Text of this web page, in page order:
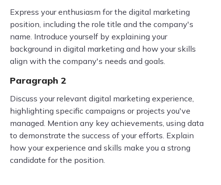
Express your enthusiasm for the digital marketing
position, including the role title and the company's
name. Introduce yourself by explaining your
background in digital marketing and how your skills
align with the company's needs and goals.
Paragraph 2
Discuss your relevant digital marketing experience,
highlighting specific campaigns or projects you've
managed. Mention any key achievements, using data
to demonstrate the success of your efforts. Explain
how your experience and skills make you a strong
candidate for the position.